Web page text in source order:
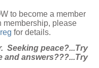
to become a member
membership, please
for details.
Seeking peace?...Try
answers???...Try